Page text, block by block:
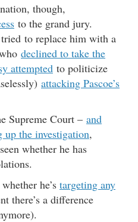
though,
to the grand jury.
to replace him with a
declined to take the
attempted to politicize
attacking Pascoe’s
Supreme Court – and
up the investigation,
whether he has
he’s targeting any
there’s a difference